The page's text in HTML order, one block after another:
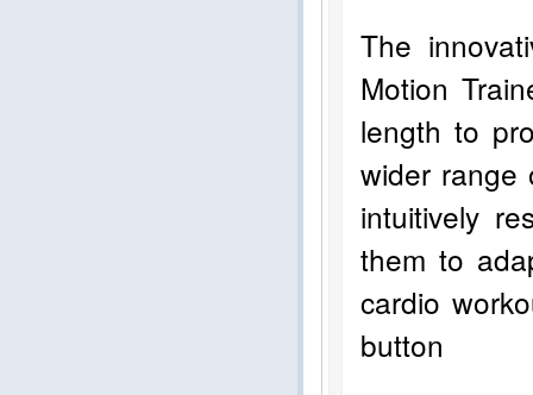
The
Motion
length to
wider range
intuitively
them to
cardio
button